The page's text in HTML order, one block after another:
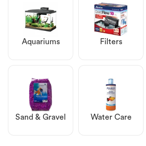
Aquariums Filters
Sand & Gravel Water Care